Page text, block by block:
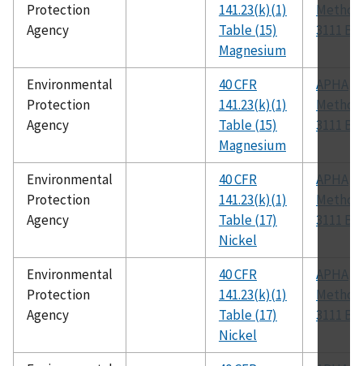
Protection
Agency
141.23(k)(1)
Table (15)
Magnesium
Method
3111 B
Environmental
Protection
Agency
40 CFR
141.23(k)(1)
Table (15)
Magnesium
APHA
Method
3111 B
Environmental
Protection
Agency
40 CFR
141.23(k)(1)
Table (17)
Nickel
APHA
Method
3111 B
Environmental
Protection
Agency
40 CFR
141.23(k)(1)
Table (17)
Nickel
APHA
Method
3111 B